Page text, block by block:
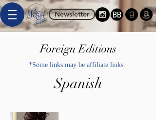
Newsletter
Foreign Editions
*Some links may be affiliate links.
Spanish